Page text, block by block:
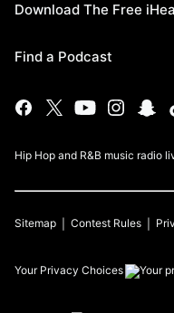
Download The Free
Find a Podcast
Hip Hop and R&B music radio
Sitemap Contest Rules
Your Privacy Choices